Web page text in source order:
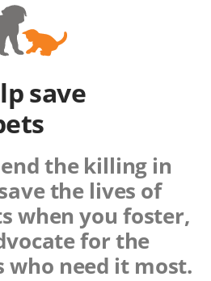
save
the killing in
the lives of
when you foster,
for the
who need it most.